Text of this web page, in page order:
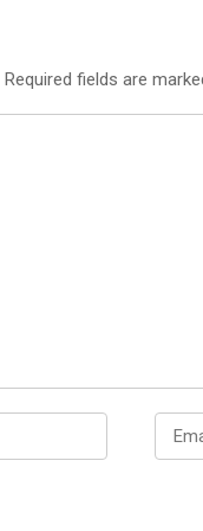
Required fields are